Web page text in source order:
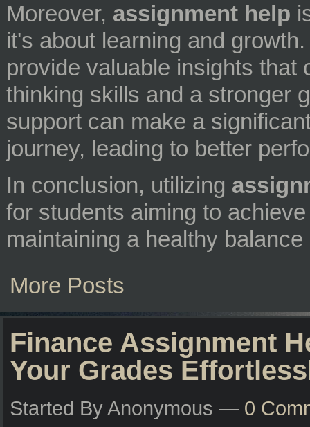
Moreover, assignment help
it's about learning and
provide valuable insights that
thinking skills and a stronger
support can make a
journey, leading to better
In conclusion, utilizing
for students aiming to
maintaining a healthy
More Posts
Finance Assignment
Your Grades
Started By Anonymous — 0